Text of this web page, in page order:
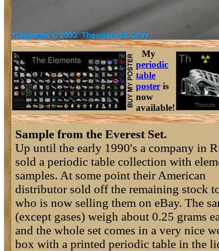
My
periodic
table
poster is
now
available!
Sample from the Everest Set.
Up until the early 1990's a company in
sold a periodic table collection with
samples. At some point their American
distributor sold off the remaining stock
who is now selling them on eBay. The
(except gases) weigh about 0.25 grams
and the whole set comes in a very nice
box with a printed periodic table in the